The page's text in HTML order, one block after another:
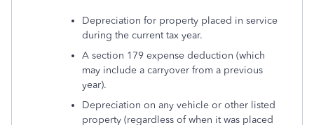
Depreciation for property placed in service
during the current tax year.
A section 179 expense deduction (which
may include a carryover from a previous
year).
Depreciation on any vehicle or other listed
property (regardless of when it was placed